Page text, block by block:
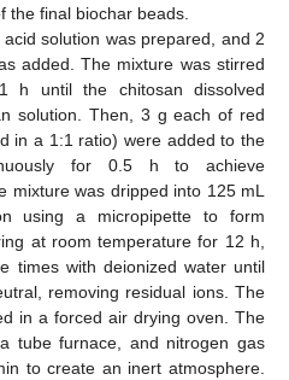
the final biochar beads.
solution was prepared, and 2
added. The mixture was stirred
h until the chitosan dissolved
solution. Then, 3 g each of red
in a 1:1 ratio) were added to the
for 0.5 h to achieve
mixture was dripped into 125 mL
using a micropipette to form
at room temperature for 12 h,
times with deionized water until
removing residual ions. The
in a forced air drying oven. The
tube furnace, and nitrogen gas
to create an inert atmosphere.